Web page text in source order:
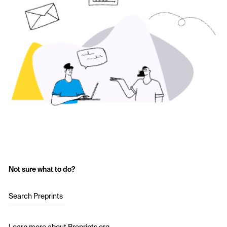
Not sure what to do?
Search Preprints